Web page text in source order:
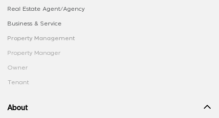
Real Estate Agent/Agency
Business & Service
Property Management
Property Manager
Owner
Tenant
About